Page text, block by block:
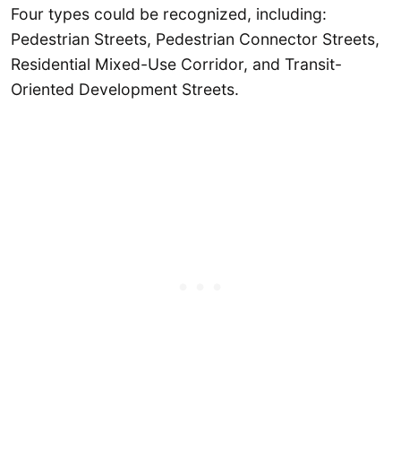
Four types could be recognized, including:
Pedestrian Streets, Pedestrian Connector Streets,
Residential Mixed-Use Corridor, and Transit-
Oriented Development Streets.